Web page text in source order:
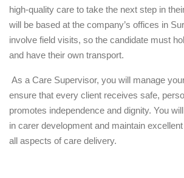
high-quality care to take the next step in
will be based at the company’s offices in
involve field visits, so the candidate must
and have their own transport.
As a Care Supervisor, you will manage
ensure that every client receives safe,
promotes independence and dignity. You
in carer development and maintain
all aspects of care delivery.